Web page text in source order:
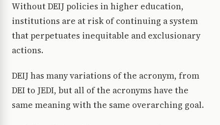
Without DEIJ policies in higher education,
institutions are at risk of continuing a system
that perpetuates inequitable and exclusionary
actions.
DEIJ has many variations of the acronym, from
DEI to JEDI, but all of the acronyms have the
same meaning with the same overarching goal.